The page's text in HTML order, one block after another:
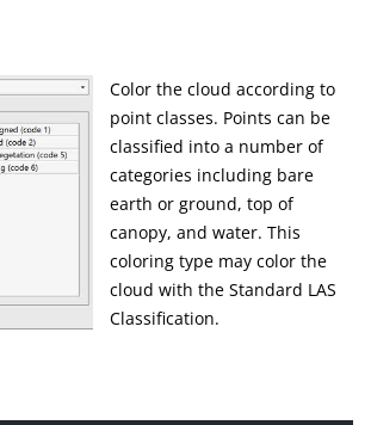
Color the cloud according to
point classes. Points can be
classified into a number of
categories including bare
earth or ground, top of
canopy, and water. This
coloring type may color the
cloud with the Standard LAS
Classification.